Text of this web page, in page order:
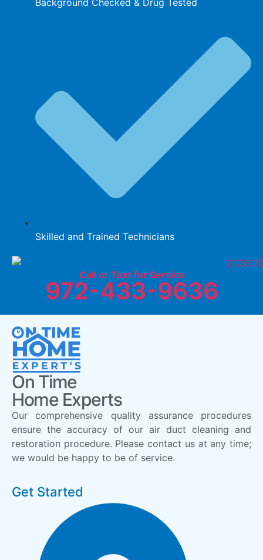
Skilled and Trained Technicians
Call or Text for Service
972-433-9636
On Time
Home Experts
Our comprehensive quality assurance procedures
ensure the accuracy of our air duct cleaning and
restoration procedure. Please contact us at any time;
we would be happy to be of service.
Get Started